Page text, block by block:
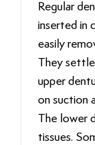
Regular
inserted in
easily
They
upper
on suction
The lower
tissues.